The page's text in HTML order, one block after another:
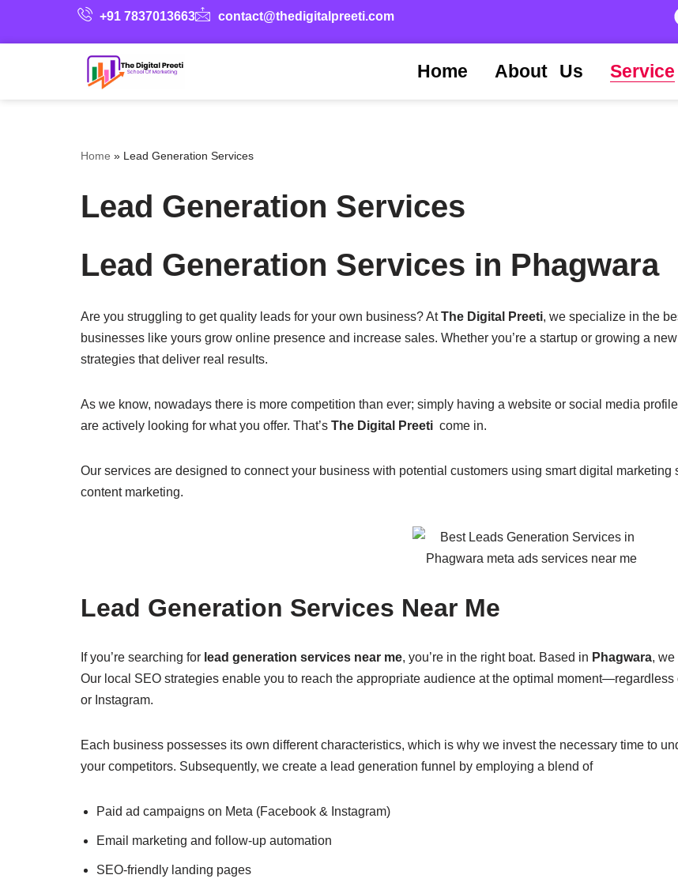
Skip
+91 7837013663 contact@thedigitalpreeti.com
Home About Us Service
Home » Lead Generation Services
Lead Generation Services
Lead Generation Services in Phagwara
Are you struggling to get quality leads for your own business? AtThe Digital Preeti, we specialize in the
businesses like yours grow online presence and increase sales. Whether you’re a startup or growing a
strategies that deliver real results.
As we know, nowadays there is more competition than ever; simply having a website or social media
are actively looking for what you offer. That’s The Digital Preeti come in.
Our services are designed to connect your business with potential customers using smart digital
content marketing.
Lead Generation Services Near Me
If you’re searching for lead generation services near me, you’re in the right boat. Based in Phagwara, we
Our local SEO strategies enable you to reach the appropriate audience at the optimal
or Instagram.
Each business possesses its own different characteristics, which is why we invest the necessary time to
your competitors. Subsequently, we create a lead generation funnel by employing a blend of
Paid ad campaigns on Meta (Facebook & Instagram)
Email marketing and follow-up automation
SEO-friendly landing pages